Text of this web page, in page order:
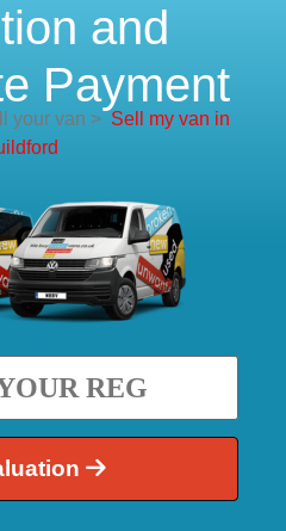
and
Payment
your van > Sell my van in